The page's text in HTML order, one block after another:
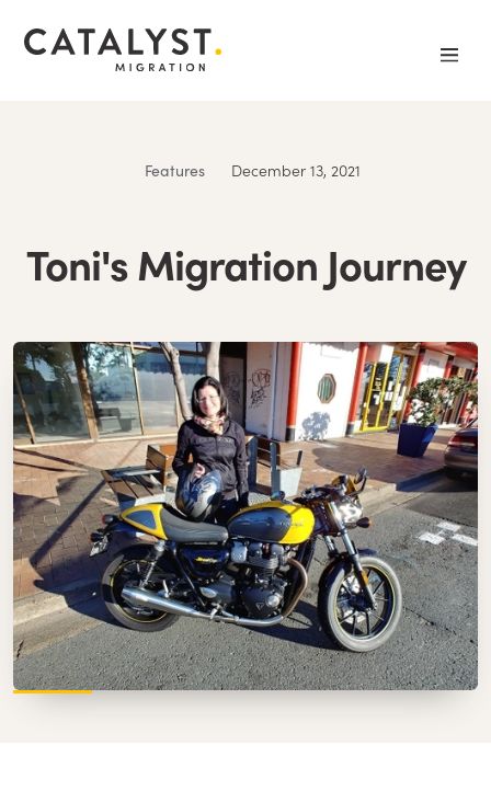
Features December 13, 2021
Toni's Migration Journey